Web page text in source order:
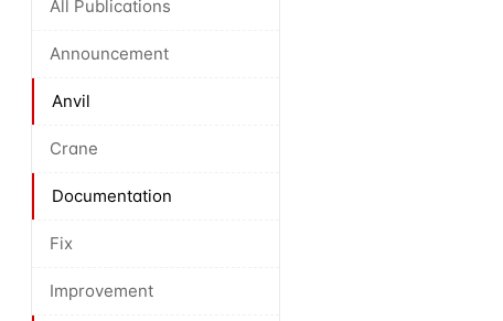
All Publications
Announcement
Anvil
Crane
Documentation
Fix
Improvement